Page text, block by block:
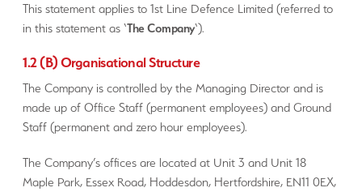
This statement applies to 1st Line Defence Limited (referred to
in this statement as ‘The Company‘).
1.2 (B) Organisational Structure
The Company is controlled by the Managing Director and is
made up of Office Staff (permanent employees) and Ground
Staff (permanent and zero hour employees).
The Company’s offices are located at Unit 3 and Unit 18
Maple Park, Essex Road, Hoddesdon, Hertfordshire, EN11 0EX,